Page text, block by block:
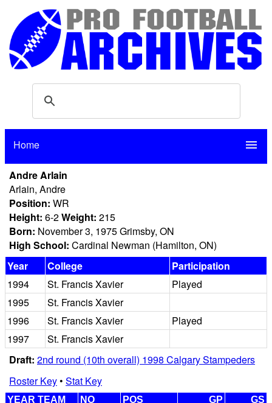
Home menu
Andre Arlain
Arlain, Andre
Position: WR
Height: 6-2Weight: 215
Born: November 3, 1975 Grimsby, ON
High School: Cardinal Newman (Hamilton, ON)
Year
College
Participation
1994
St. Francis Xavier
Played
1995
St. Francis Xavier
1996
St. Francis Xavier
Played
1997
St. Francis Xavier
Draft: 2nd round (10th overall) 1998 Calgary Stampeders
Roster Key• Stat Key
YEAR TEAM NO POS GP
GS